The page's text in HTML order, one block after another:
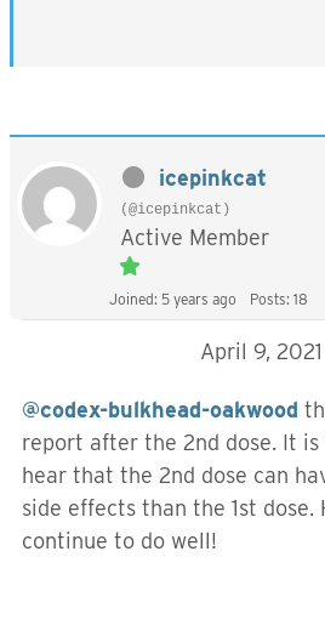
icepinkcat
(@icepinkcat)
Active Member
Joined: 5 years ago Posts: 18
April 9, 2021
@codex-bulkhead-oakwood
report after the 2nd dose. It
hear that the 2nd dose can
side effects than the 1st dose.
continue to do well!